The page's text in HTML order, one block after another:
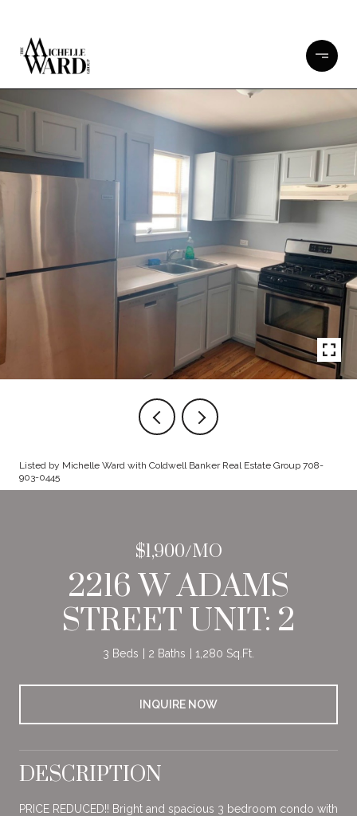
Listed by Michelle Ward with Coldwell Banker Real Estate Group 708-
903-0445
$1,900/MO
2216 W ADAMS
STREET UNIT: 2
3 Beds 2 Baths 1,280 Sq.Ft.
INQUIRE NOW
DESCRIPTION
PRICE REDUCED!! Bright and spacious 3 bedroom condo with